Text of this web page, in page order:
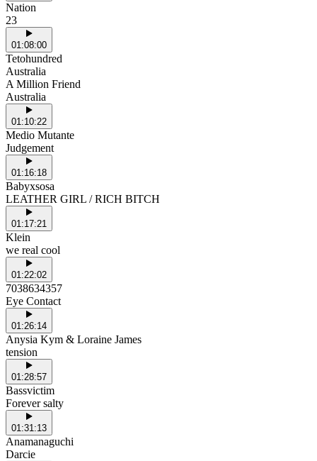
Nation
23
01:08:00
Tetohundred
Australia
A Million Friend
Australia
01:10:22
Medio Mutante
Judgement
01:16:18
Babyxsosa
LEATHER GIRL / RICH BITCH
01:17:21
Klein
we real cool
01:22:02
7038634357
Eye Contact
01:26:14
Anysia Kym & Loraine James
tension
01:28:57
Bassvictim
Forever salty
01:31:13
Anamanaguchi
Darcie